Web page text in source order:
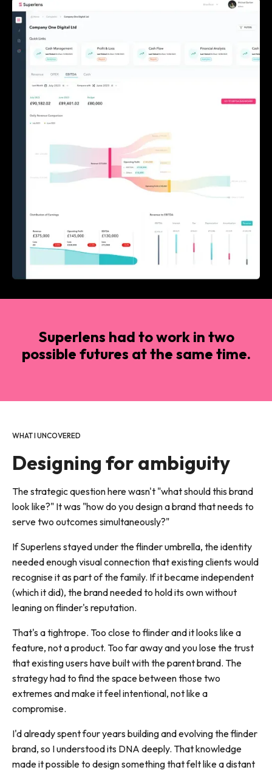
Superlens had to work in two
possible futures at the same time.
WHAT I UNCOVERED
Designing for ambiguity
The strategic question here wasn't "what should this brand
look like?" It was "how do you design a brand that needs to
serve two outcomes simultaneously?"
If Superlens stayed under the flinder umbrella, the identity
needed enough visual connection that existing clients would
recognise it as part of the family. If it became independent
(which it did), the brand needed to hold its own without
leaning on flinder's reputation.
That's a tightrope. Too close to flinder and it looks like a
feature, not a product. Too far away and you lose the trust
that existing users have built with the parent brand. The
strategy had to find the space between those two
extremes and make it feel intentional, not like a
compromise.
I'd already spent four years building and evolving the flinder
brand, so I understood its DNA deeply. That knowledge
made it possible to design something that felt like a distant